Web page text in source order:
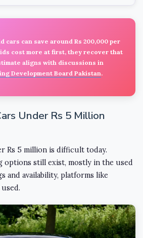
cars can save around Rs 200,000 per
cost more at first, they recover that
aligns with discussions in
Development Board Pakistan.
Under Rs 5 Million
Rs 5 million is difficult today.
options still exist, mostly in the used
and availability, platforms like